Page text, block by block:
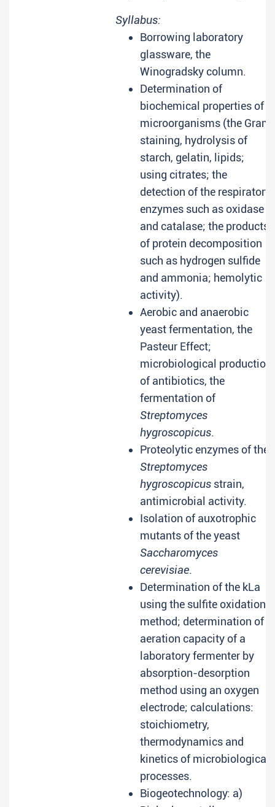
Syllabus:
Borrowing laboratory
glassware, the
Winogradsky column.
Determination of
biochemical properties of
microorganisms (the Gram
staining, hydrolysis of
starch, gelatin, lipids;
using citrates; the
detection of the respiratory
enzymes such as oxidase
and catalase; the products
of protein decomposition
such as hydrogen sulfide
and ammonia; hemolytic
activity).
Aerobic and anaerobic
yeast fermentation, the
Pasteur Effect;
microbiological production
of antibiotics, the
fermentation of
Streptomyces
hygroscopicus.
Proteolytic enzymes of the
Streptomyces
hygroscopicus strain,
antimicrobial activity.
Isolation of auxotrophic
mutants of the yeast
Saccharomyces
cerevisiae.
Determination of the kLa
using the sulfite oxidation
method; determination of
aeration capacity of a
laboratory fermenter by
absorption-desorption
method using an oxygen
electrode; calculations:
stoichiometry,
thermodynamics and
kinetics of microbiological
processes.
Biogeotechnology: a)